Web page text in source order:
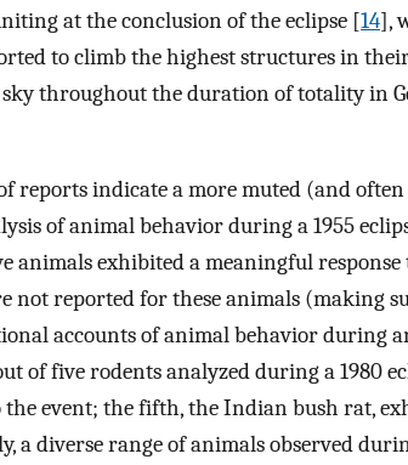
at the conclusion of the eclipse [14],
to climb the highest structures in
throughout the duration of totality in
reports indicate a more muted (and
of animal behavior during a 1955
animals exhibited a meaningful response
not reported for these animals (making
accounts of animal behavior during
of five rodents analyzed during a 1980
the event; the fifth, the Indian bush rat,
a diverse range of animals observed